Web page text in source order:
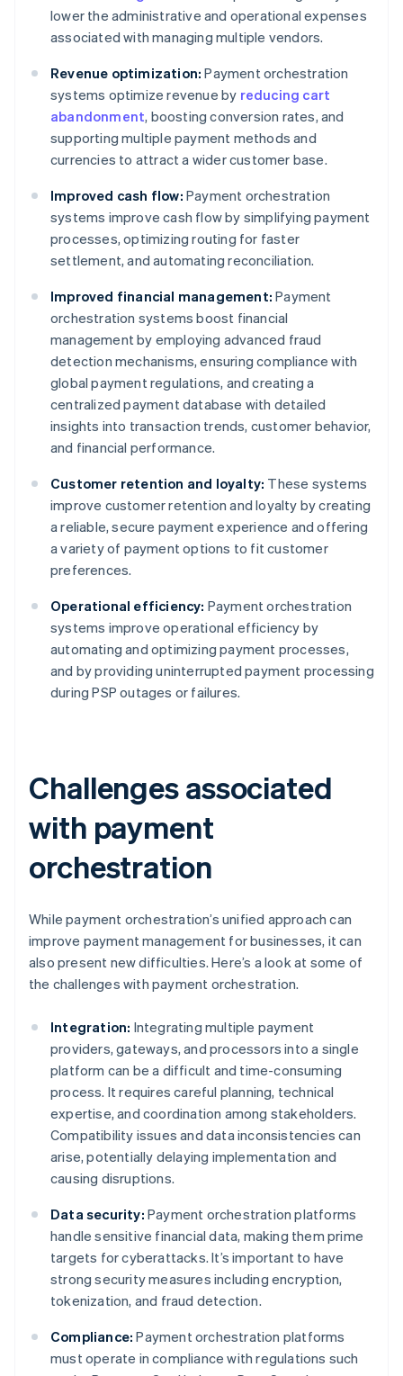
lower the administrative and operational expenses
associated with managing multiple vendors.
Revenue optimization: Payment orchestration
systems optimize revenue by reducing cart
abandonment, boosting conversion rates, and
supporting multiple payment methods and
currencies to attract a wider customer base.
Improved cash flow: Payment orchestration
systems improve cash flow by simplifying payment
processes, optimizing routing for faster
settlement, and automating reconciliation.
Improved financial management: Payment
orchestration systems boost financial
management by employing advanced fraud
detection mechanisms, ensuring compliance with
global payment regulations, and creating a
centralized payment database with detailed
insights into transaction trends, customer behavior,
and financial performance.
Customer retention and loyalty: These systems
improve customer retention and loyalty by creating
a reliable, secure payment experience and offering
a variety of payment options to fit customer
preferences.
Operational efficiency: Payment orchestration
systems improve operational efficiency by
automating and optimizing payment processes,
and by providing uninterrupted payment processing
during PSP outages or failures.
Challenges associated
with payment
orchestration
While payment orchestration’s unified approach can
improve payment management for businesses, it can
also present new difficulties. Here’s a look at some of
the challenges with payment orchestration.
Integration: Integrating multiple payment
providers, gateways, and processors into a single
platform can be a difficult and time-consuming
process. It requires careful planning, technical
expertise, and coordination among stakeholders.
Compatibility issues and data inconsistencies can
arise, potentially delaying implementation and
causing disruptions.
Data security: Payment orchestration platforms
handle sensitive financial data, making them prime
targets for cyberattacks. It’s important to have
strong security measures including encryption,
tokenization, and fraud detection.
Compliance: Payment orchestration platforms
must operate in compliance with regulations such